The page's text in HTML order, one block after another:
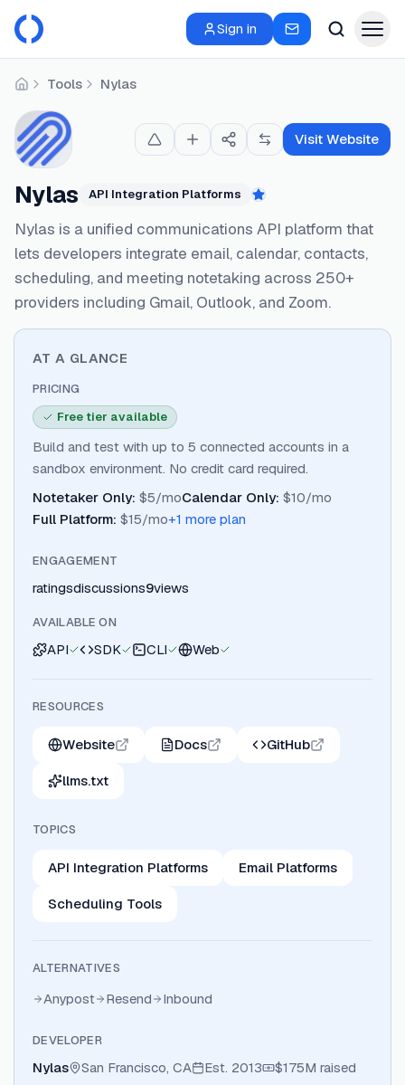
Sign in
HomeTools Nylas
Nylas API Integration Platforms
Featured
Nylas is a unified communications API platform that
lets developers integrate email, calendar, contacts,
scheduling, and meeting notetaking across 250+
providers including Gmail, Outlook, and Zoom.
Visit Website
AT A GLANCE
PRICING
Free tier available
Build and test with up to 5 connected accounts in a
sandbox environment. No credit card required.
Notetaker Only: $5/moCalendar Only: $10/mo
Full Platform: $15/mo+1 more plan
ENGAGEMENT
ratingsdiscussions9views
AVAILABLE ON
API SDK CLI Web
RESOURCES
Website Docs GitHub
llms.txt
TOPICS
API Integration Platforms Email Platforms
Scheduling Tools
ALTERNATIVES
Anypost Resend Inbound
DEVELOPER
Nylas San Francisco, CA Est. 2013 $175M raised